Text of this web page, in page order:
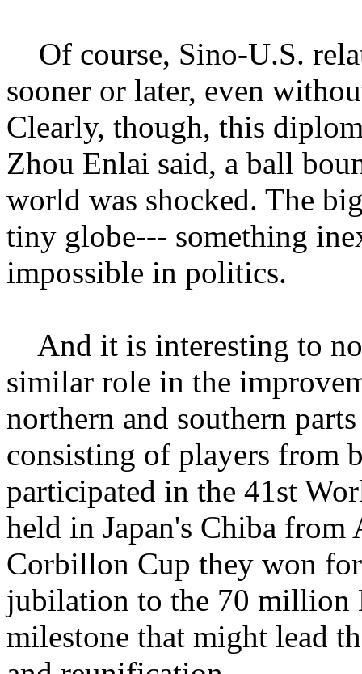
Of course, Sino-U.S.
sooner or later, even
Clearly, though, this
Zhou Enlai said, a ball
world was shocked. The
tiny globe--- something
impossible in politics.
And it is interesting to
similar role in the
northern and southern
consisting of players from
participated in the 41st
held in Japan's Chiba
Corbillon Cup they won
jubilation to the 70 million
milestone that might lead